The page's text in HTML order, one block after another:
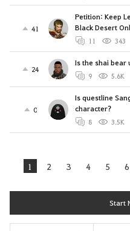
41
Petition: Keep
Black Desert
11 343
24
Is the shai bear
9 5.6K
0
Is questline
character?
8 3.5K
1 2 3 4 5 6
Start